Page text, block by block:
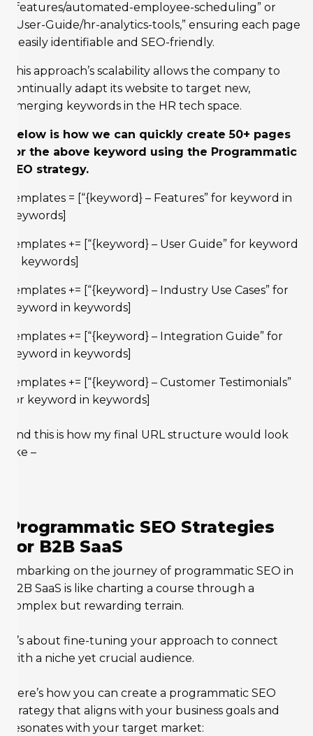
“/features/automated-employee-scheduling” or
“/User-Guide/hr-analytics-tools,” ensuring each page
is easily identifiable and SEO-friendly.
This approach’s scalability allows the company to
continually adapt its website to target new,
emerging keywords in the HR tech space.
Below is how we can quickly create 50+ pages
for the above keyword using the Programmatic
SEO strategy.
templates = [“{keyword} – Features” for keyword in
keywords]
templates += [“{keyword} – User Guide” for keyword
in keywords]
templates += [“{keyword} – Industry Use Cases” for
keyword in keywords]
templates += [“{keyword} – Integration Guide” for
keyword in keywords]
templates += [“{keyword} – Customer Testimonials”
for keyword in keywords]
And this is how my final URL structure would look
like –
Programmatic SEO Strategies
for B2B SaaS
Embarking on the journey of programmatic SEO in
B2B SaaS is like charting a course through a
complex but rewarding terrain.
It’s about fine-tuning your approach to connect
with a niche yet crucial audience.
Here’s how you can create a programmatic SEO
strategy that aligns with your business goals and
resonates with your target market: